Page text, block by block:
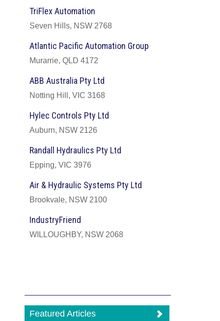
TriFlex Automation
Seven Hills, NSW 2768
Atlantic Pacific Automation Group
Murarrie, QLD 4172
ABB Australia Pty Ltd
Notting Hill, VIC 3168
Hylec Controls Pty Ltd
Auburn, NSW 2126
Randall Hydraulics Pty Ltd
Epping, VIC 3976
Air & Hydraulic Systems Pty Ltd
Brookvale, NSW 2100
IndustryFriend
WILLOUGHBY, NSW 2068
Featured Articles